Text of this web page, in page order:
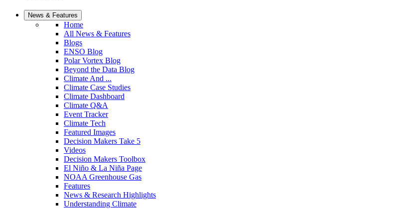
News & Features
Home
All News & Features
Blogs
ENSO Blog
Polar Vortex Blog
Beyond the Data Blog
Climate And ...
Climate Case Studies
Climate Dashboard
Climate Q&A
Event Tracker
Climate Tech
Featured Images
Decision Makers Take 5
Videos
Decision Makers Toolbox
El Niño & La Niña Page
NOAA Greenhouse Gas
Features
News & Research Highlights
Understanding Climate